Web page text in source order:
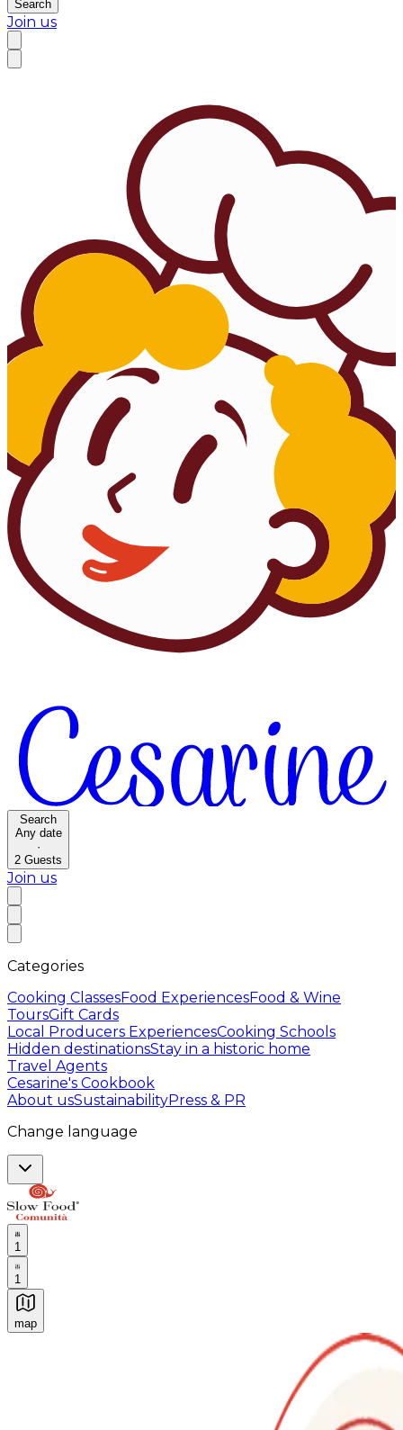
Search
Join us
Search
Any date
·
2 Guests
Join us
Categories
Cooking ClassesFood ExperiencesFood & Wine
ToursGift Cards
Local Producers ExperiencesCooking Schools
Hidden destinationsStay in a historic home
Travel Agents
Cesarine's Cookbook
About usSustainabilityPress & PR
Change language
1
1
map
Authentic Italian Cooking Classes, Food experiences